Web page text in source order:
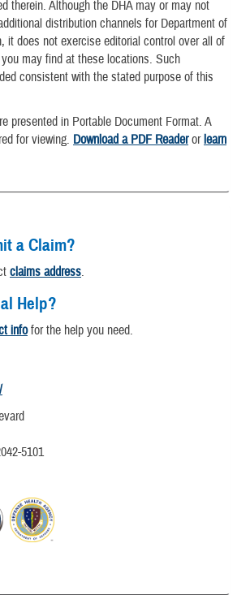
therein. Although the DHA may or may not
distribution channels for Department of
it does not exercise editorial control over all of
may find at these locations. Such
consistent with the stated purpose of this
presented in Portable Document Format. A
for viewing. Download a PDF Readerorlearn
a Claim?
claims address.
Help?
infofor the help you need.
5101